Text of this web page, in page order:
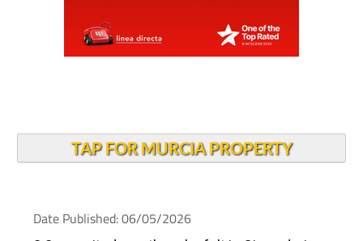
2.2 magnitude earthquake felt in Cieza during